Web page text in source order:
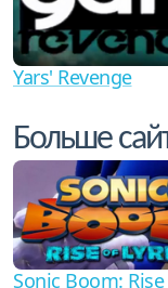
Yars' Revenge
Больше
Sonic Boom: